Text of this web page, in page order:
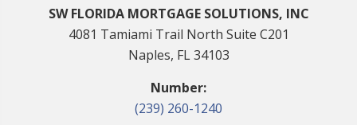
SW FLORIDA MORTGAGE SOLUTIONS, INC
4081 Tamiami Trail North Suite C201
Naples, FL 34103
Number:
(239) 260-1240